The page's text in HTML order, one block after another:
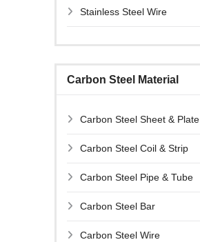
Stainless Steel Wire
Carbon Steel Material
Carbon Steel Sheet & Plate
Carbon Steel Coil & Strip
Carbon Steel Pipe & Tube
Carbon Steel Bar
Carbon Steel Wire